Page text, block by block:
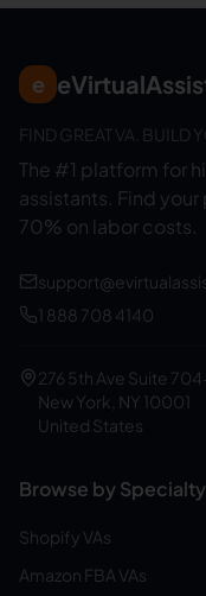
e
FIND GREAT VA. BUILD
The #1 platform for
assistants. Find
70% on labor costs.
1 888 708 4140
276 5th Ave Suite
New York, NY 10001
United States
Browse by Specialty
Shopify VAs
Amazon FBA VAs